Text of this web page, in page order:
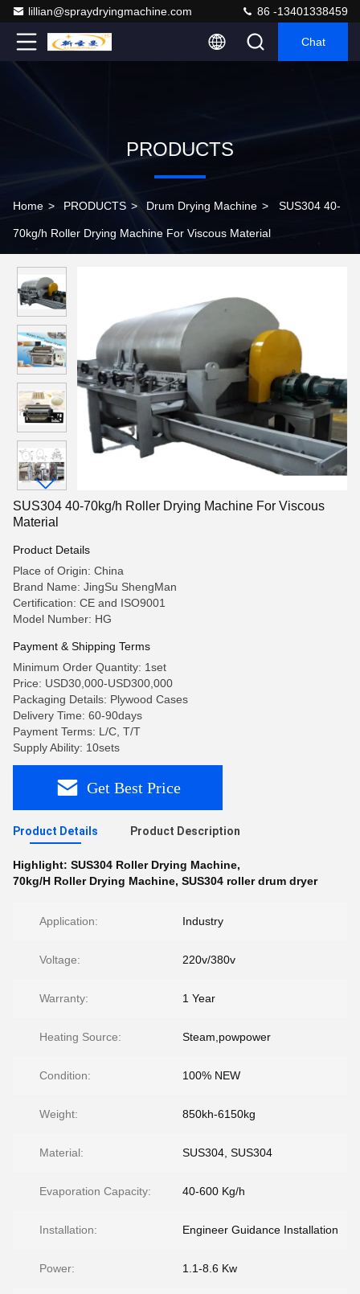
lillian@spraydryingmachine.com 86 -13401338459
Chat
PRODUCTS
Home > PRODUCTS > Drum Drying Machine > SUS304 40-
70kg/h Roller Drying Machine For Viscous Material
SUS304 40-70kg/h Roller Drying Machine For Viscous
Material
Product Details
Place of Origin: China
Brand Name: JingSu ShengMan
Certification: CE and ISO9001
Model Number: HG
Payment & Shipping Terms
Minimum Order Quantity: 1set
Price: USD30,000-USD300,000
Packaging Details: Plywood Cases
Delivery Time: 60-90days
Payment Terms: L/C, T/T
Supply Ability: 10sets
Get Best Price
Product Details Product Description
Highlight: SUS304 Roller Drying Machine,
70kg/H Roller Drying Machine, SUS304 roller drum dryer
Application: Industry
Voltage: 220v/380v
Warranty: 1 Year
Heating Source: Steam,powpower
Condition: 100% NEW
Weight: 850kh-6150kg
Material: SUS304, SUS304
Evaporation Capacity: 40-600 Kg/h
Installation: Engineer Guidance Installation
Power: 1.1-8.6 Kw